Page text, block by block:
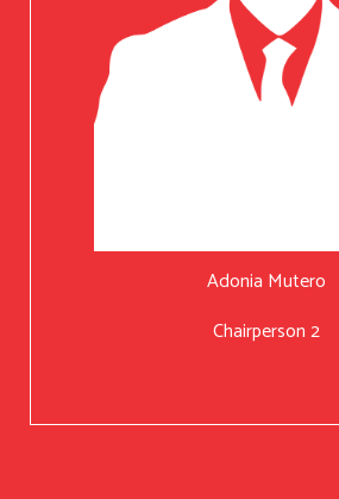
Adonia Mutero
Chairperson 2